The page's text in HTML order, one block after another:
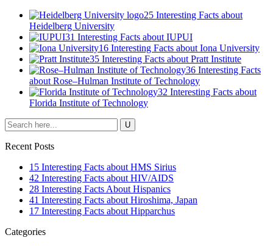
25 Interesting Facts about
Heidelberg University
31 Interesting Facts about IUPUI
16 Interesting Facts about Iona University
35 Interesting Facts about Pratt Institute
36 Interesting Facts
about Rose–Hulman Institute of Technology
32 Interesting Facts about
Florida Institute of Technology
Recent Posts
15 Interesting Facts about HMS Sirius
42 Interesting Facts about HIV/AIDS
28 Interesting Facts About Hispanics
41 Interesting Facts about Hiroshima, Japan
17 Interesting Facts about Hipparchus
Categories